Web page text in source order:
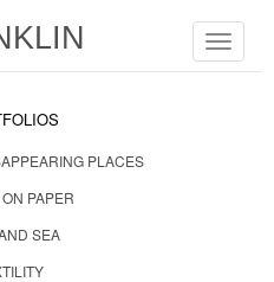
Toggle
PLACES
PAPER
SEA